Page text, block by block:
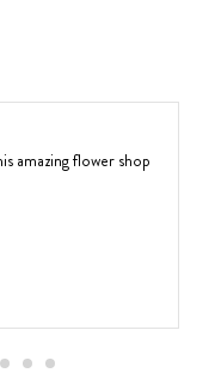
amazing flower shop